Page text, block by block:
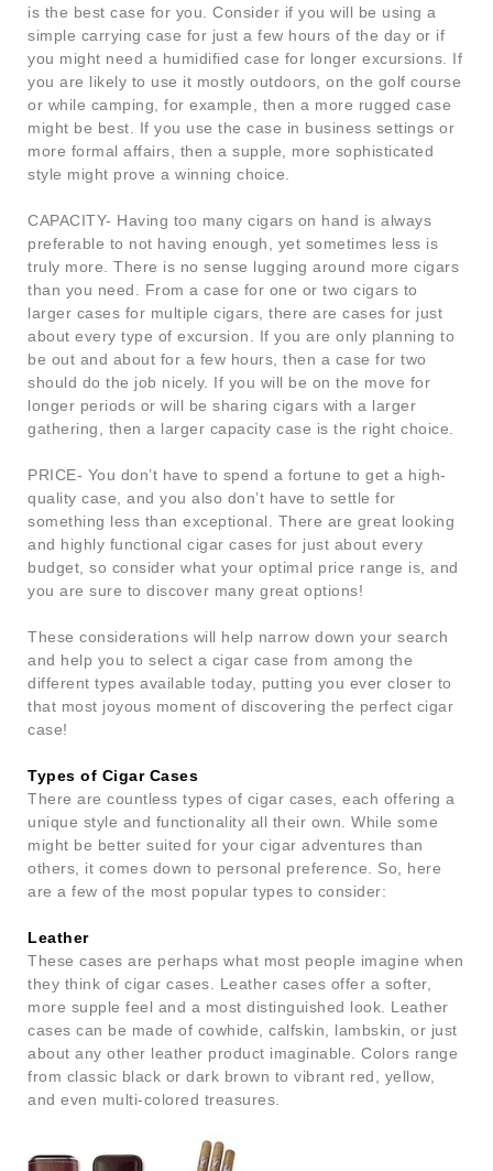
is the best case for you. Consider if you will be using a
simple carrying case for just a few hours of the day or if
you might need a humidified case for longer excursions. If
you are likely to use it mostly outdoors, on the golf course
or while camping, for example, then a more rugged case
might be best. If you use the case in business settings or
more formal affairs, then a supple, more sophisticated
style might prove a winning choice.
CAPACITY- Having too many cigars on hand is always
preferable to not having enough, yet sometimes less is
truly more. There is no sense lugging around more cigars
than you need. From a case for one or two cigars to
larger cases for multiple cigars, there are cases for just
about every type of excursion. If you are only planning to
be out and about for a few hours, then a case for two
should do the job nicely. If you will be on the move for
longer periods or will be sharing cigars with a larger
gathering, then a larger capacity case is the right choice.
PRICE- You don’t have to spend a fortune to get a high-
quality case, and you also don’t have to settle for
something less than exceptional. There are great looking
and highly functional cigar cases for just about every
budget, so consider what your optimal price range is, and
you are sure to discover many great options!
These considerations will help narrow down your search
and help you to select a cigar case from among the
different types available today, putting you ever closer to
that most joyous moment of discovering the perfect cigar
case!
Types of Cigar Cases
There are countless types of cigar cases, each offering a
unique style and functionality all their own. While some
might be better suited for your cigar adventures than
others, it comes down to personal preference. So, here
are a few of the most popular types to consider:
Leather
These cases are perhaps what most people imagine when
they think of cigar cases. Leather cases offer a softer,
more supple feel and a most distinguished look. Leather
cases can be made of cowhide, calfskin, lambskin, or just
about any other leather product imaginable. Colors range
from classic black or dark brown to vibrant red, yellow,
and even multi-colored treasures.